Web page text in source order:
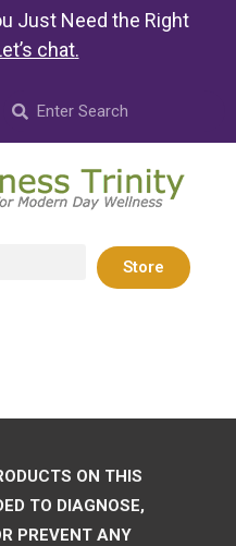
Just Need the Right
chat.
Store
ON THIS
TO DIAGNOSE,
PREVENT ANY